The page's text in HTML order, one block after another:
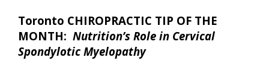
Toronto CHIROPRACTIC TIP OF THE
MONTH: Nutrition’s Role in Cervical
Spondylotic Myelopathy